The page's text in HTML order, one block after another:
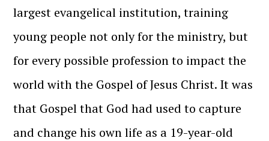
largest evangelical institution, training
young people not only for the ministry, but
for every possible profession to impact the
world with the Gospel of Jesus Christ. It was
that Gospel that God had used to capture
and change his own life as a 19-year-old